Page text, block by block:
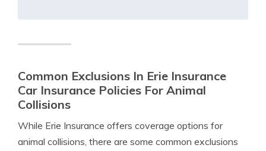
Common Exclusions In Erie Insurance
Car Insurance Policies For Animal
Collisions
While Erie Insurance offers coverage options for
animal collisions, there are some common exclusions